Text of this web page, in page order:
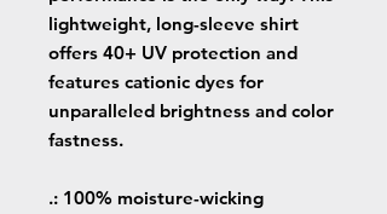
lightweight, long-sleeve shirt
offers 40+ UV protection and
features cationic dyes for
unparalleled brightness and color
fastness.
.: 100% moisture-wicking